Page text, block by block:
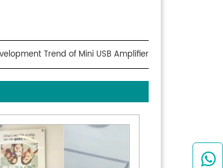
Trend of Mini USB Amplifier
